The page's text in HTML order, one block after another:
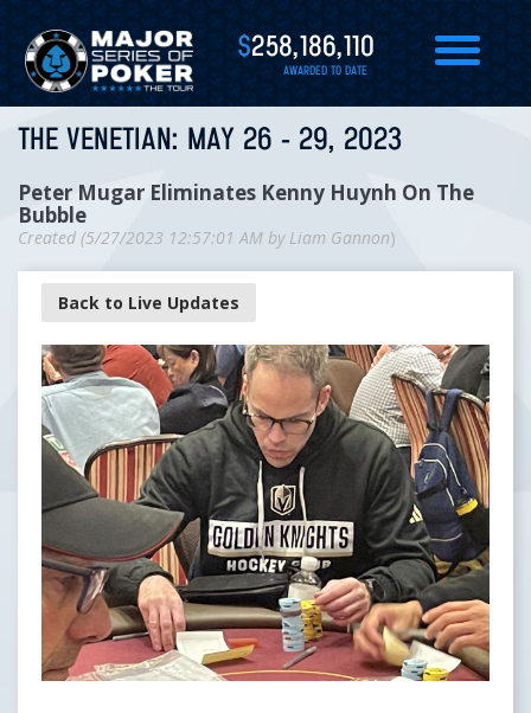
$258,186,110
AWARDED TO DATE
THE VENETIAN: MAY 26 - 29, 2023
Peter Mugar Eliminates Kenny Huynh On The
Bubble
Created (5/27/2023 12:57:01 AM by Liam Gannon)
Back to Live Updates